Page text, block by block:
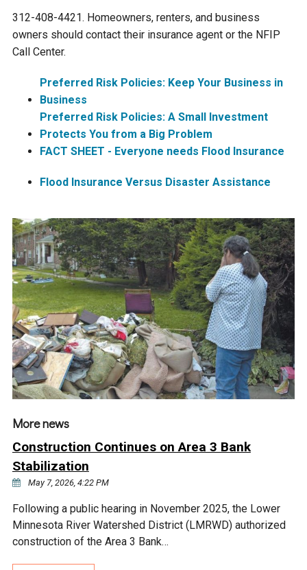
312-408-4421. Homeowners, renters, and business
owners should contact their insurance agent or the NFIP
Call Center.
Preferred Risk Policies: Keep Your Business in
Business
Preferred Risk Policies: A Small Investment
Protects You from a Big Problem
FACT SHEET - Everyone needs Flood Insurance
Flood Insurance Versus Disaster Assistance
More news
Construction Continues on Area 3 Bank
Stabilization
May 7, 2026, 4:22 PM
Following a public hearing in November 2025, the Lower
Minnesota River Watershed District (LMRWD) authorized
construction of the Area 3 Bank…